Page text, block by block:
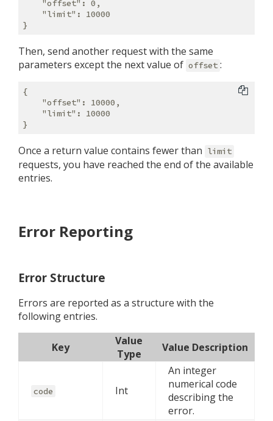
    "offset": 0,
    "limit": 10000
Then, send another request with the same
parameters except the next value of offset :
{
    "offset": 10000,
    "limit": 10000
Once a return value contains fewer than limit
requests, you have reached the end of the available
entries.
Error Reporting
Error Structure
Errors are reported as a structure with the
following entries.
Key
Value
Type
Value Description
code Int
An integer
numerical code
describing the
error.